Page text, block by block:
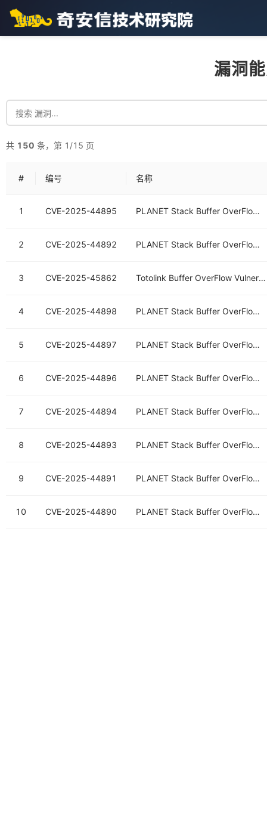
漏洞
共 150 条，第 1/15 页
# 编号 名称
1 CVE-2025-44895 PLANET Stack Buffer OverFlow Vulnerability
2 CVE-2025-44892 PLANET Stack Buffer OverFlow Vulnerability
3 CVE-2025-45862 Totolink Buffer OverFlow Vulnerability
4 CVE-2025-44898 PLANET Stack Buffer OverFlow Vulnerability
5 CVE-2025-44897 PLANET Stack Buffer OverFlow Vulnerability
6 CVE-2025-44896 PLANET Stack Buffer OverFlow Vulnerability
7 CVE-2025-44894 PLANET Stack Buffer OverFlow Vulnerability
8 CVE-2025-44893 PLANET Stack Buffer OverFlow Vulnerability
9 CVE-2025-44891 PLANET Stack Buffer OverFlow Vulnerability
10 CVE-2025-44890 PLANET Stack Buffer OverFlow Vulnerability